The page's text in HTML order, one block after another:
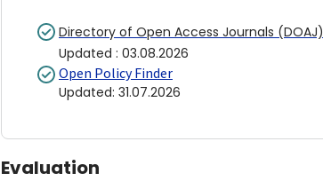
Directory of Open Access Journals (DOAJ)
Updated : 03.08.2026
Open Policy Finder
Updated: 31.07.2026
Evaluation